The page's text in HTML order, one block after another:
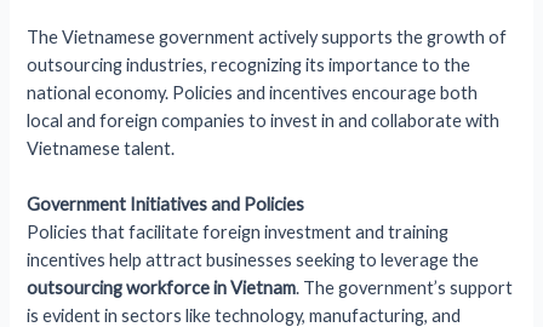
The Vietnamese government actively supports the growth of
outsourcing industries, recognizing its importance to the
national economy. Policies and incentives encourage both
local and foreign companies to invest in and collaborate with
Vietnamese talent.
Government Initiatives and Policies
Policies that facilitate foreign investment and training
incentives help attract businesses seeking to leverage the
outsourcing workforce in Vietnam. The government’s support
is evident in sectors like technology, manufacturing, and